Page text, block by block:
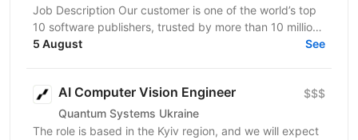
Job Description Our customer is one of the world’s top
10 software publishers, trusted by more than 10 million
customers worldwide. The company develops...
5 August See
AI Computer Vision Engineer
Quantum Systems Ukraine
$$$
The role is based in the Kyiv region, and we will expect